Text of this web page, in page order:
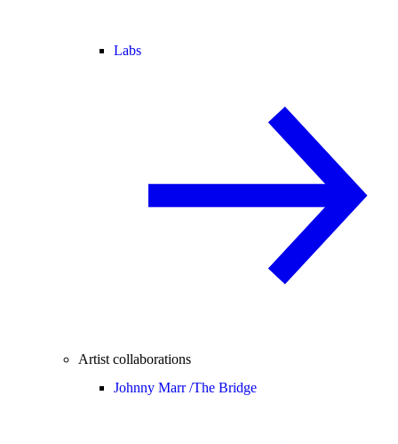
Labs
Artist collaborations
Johnny Marr /The Bridge